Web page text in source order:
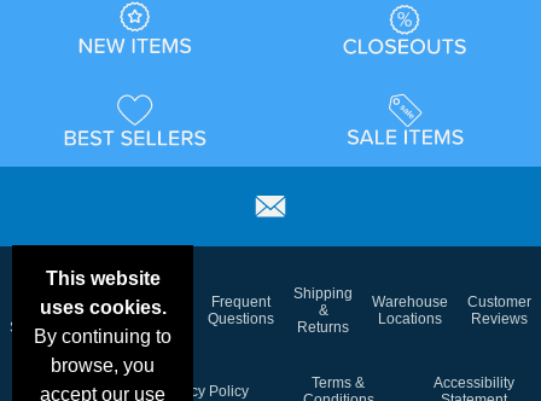
This website
uses cookies.
By continuing to
browse, you
accept our use
Deals &
Specials
Color
Charts
Blog
Frequent
Questions
Shipping
&
Returns
Warehouse
Locations
Customer
Reviews
Privacy Policy
Terms &
Accessibility